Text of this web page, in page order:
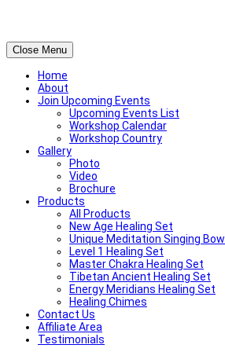
Close Menu
Home
About
Join Upcoming Events
Upcoming Events List
Workshop Calendar
Workshop Country
Gallery
Photo
Video
Brochure
Products
All Products
New Age Healing Set
Unique Meditation Singing Bowl
Level 1 Healing Set
Master Chakra Healing Set
Tibetan Ancient Healing Set
Energy Meridians Healing Set
Healing Chimes
Contact Us
Affiliate Area
Testimonials